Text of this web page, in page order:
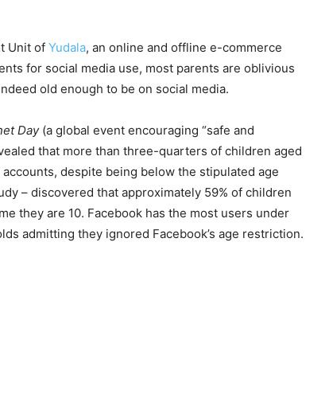
Unit of Yudala, an online and offline e-commerce
for social media use, most parents are oblivious
old enough to be on social media.
Day(a global event encouraging “safe and
that more than three-quarters of children aged
despite being below the stipulated age
– discovered that approximately 59% of children
they are 10. Facebook has the most users under
admitting they ignored Facebook’s age restriction.